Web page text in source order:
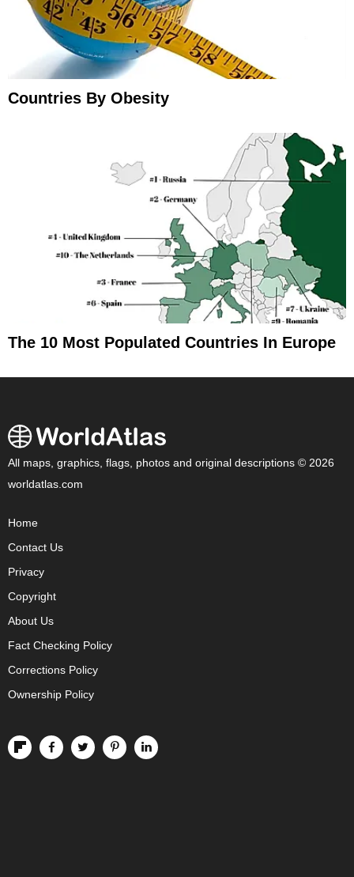
Countries By Obesity
The 10 Most Populated Countries In Europe
All maps, graphics, flags, photos and original descriptions © 2026
worldatlas.com
Home
Contact Us
Privacy
Copyright
About Us
Fact Checking Policy
Corrections Policy
Ownership Policy